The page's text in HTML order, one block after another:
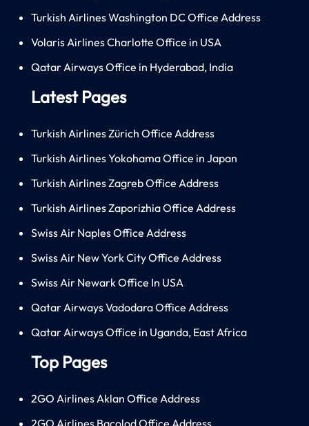
Turkish Airlines Washington DC Office Address
Volaris Airlines Charlotte Office in USA
Qatar Airways Office in Hyderabad, India
Latest Pages
Turkish Airlines Zürich Office Address
Turkish Airlines Yokohama Office in Japan
Turkish Airlines Zagreb Office Address
Turkish Airlines Zaporizhia Office Address
Swiss Air Naples Office Address
Swiss Air New York City Office Address
Swiss Air Newark Office In USA
Qatar Airways Vadodara Office Address
Qatar Airways Office in Uganda, East Africa
Top Pages
2GO Airlines Aklan Office Address
2GO Airlines Bacolod Office Address